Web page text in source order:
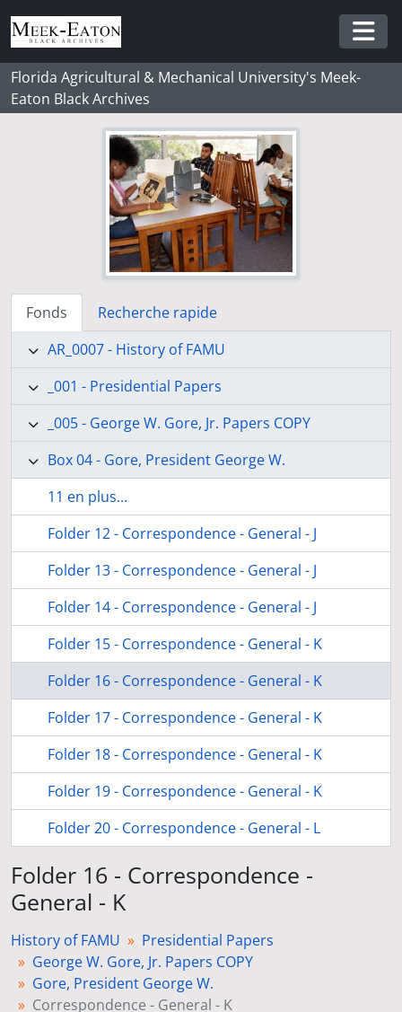
Skip to main content
Florida Agricultural & Mechanical University's Meek-
Eaton Black Archives
Fonds
Recherche rapide
AR_0007 - History of FAMU
_001 - Presidential Papers
_005 - George W. Gore, Jr. Papers COPY
Box 04 - Gore, President George W.
11 en plus...
Folder 12 - Correspondence - General - J
Folder 13 - Correspondence - General - J
Folder 14 - Correspondence - General - J
Folder 15 - Correspondence - General - K
Folder 16 - Correspondence - General - K
Folder 17 - Correspondence - General - K
Folder 18 - Correspondence - General - K
Folder 19 - Correspondence - General - K
Folder 20 - Correspondence - General - L
Folder 16 - Correspondence -
General - K
History of FAMU
Presidential Papers
George W. Gore, Jr. Papers COPY
Gore, President George W.
Correspondence - General - K